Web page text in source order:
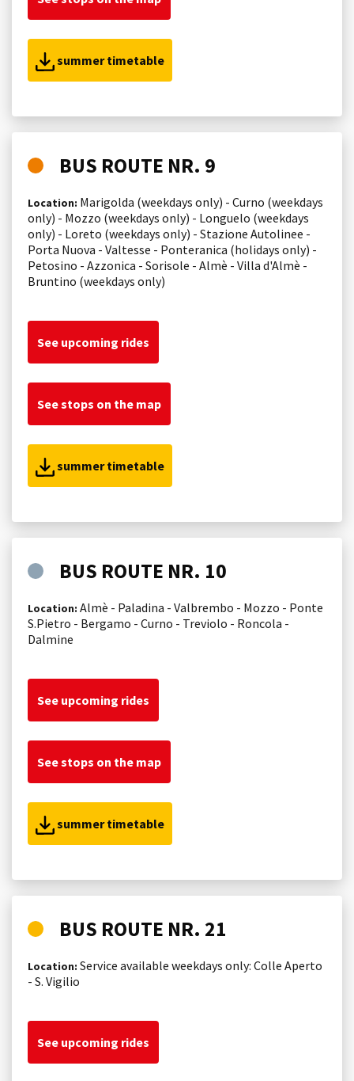
summer timetable
BUS ROUTE NR. 9
Location: Marigolda (weekdays only) - Curno (weekdays
only) - Mozzo (weekdays only) - Longuelo (weekdays
only) - Loreto (weekdays only) - Stazione Autolinee -
Porta Nuova - Valtesse - Ponteranica (holidays only) -
Petosino - Azzonica - Sorisole - Almè - Villa d'Almè -
Bruntino (weekdays only)
See upcoming rides
See stops on the map
summer timetable
BUS ROUTE NR. 10
Location: Almè - Paladina - Valbrembo - Mozzo - Ponte
S.Pietro - Bergamo - Curno - Treviolo - Roncola -
Dalmine
See upcoming rides
See stops on the map
summer timetable
BUS ROUTE NR. 21
Location: Service available weekdays only: Colle Aperto
- S. Vigilio
See upcoming rides